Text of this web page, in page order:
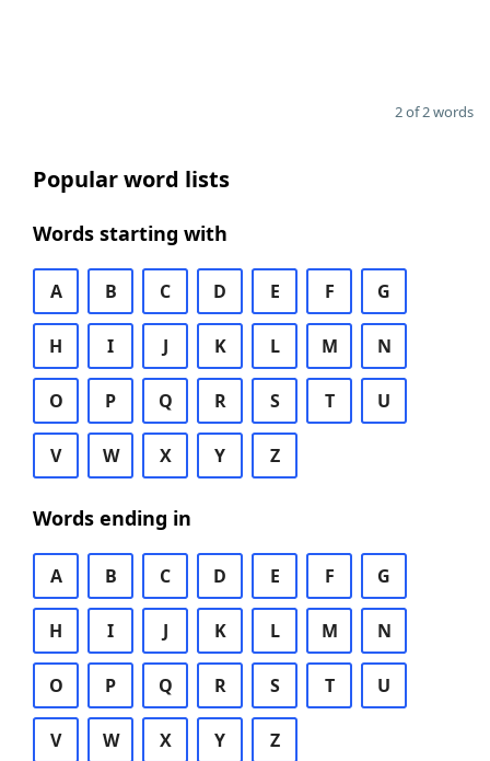
2 of 2 words
Popular word lists
Words starting with
A B C D E F G
H I J K L M N
O P Q R S T U
V W X Y Z
Words ending in
A B C D E F G
H I J K L M N
O P Q R S T U
V W X Y Z